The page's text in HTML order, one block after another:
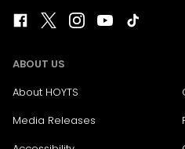
ABOUT US
About HOYTS
Media Releases